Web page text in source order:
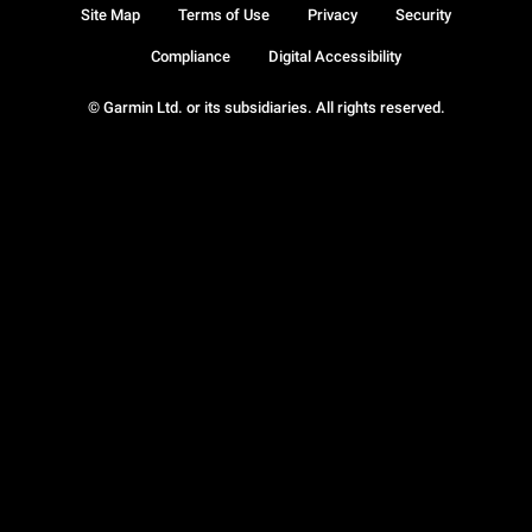
© Garmin Ltd. or its subsidiaries. All rights reserved.
Site Map Terms of Use Privacy Security
Compliance Digital Accessibility